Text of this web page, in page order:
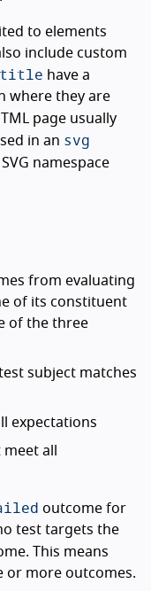
to elements
include custom
title have a
where they are
page usually
in an svg
namespace
from evaluating
of its constituent
of the three
subject matches
expectations
all
outcome for
test targets the
This means
or more outcomes.